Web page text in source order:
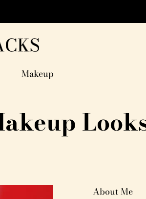
Makeup
About Me